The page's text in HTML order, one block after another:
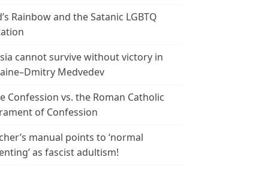
Rainbow and the Satanic LGBTQ
cannot survive without victory in
Medvedev
Confession vs. the Roman Catholic
of Confession
manual points to ‘normal
as fascist adultism!